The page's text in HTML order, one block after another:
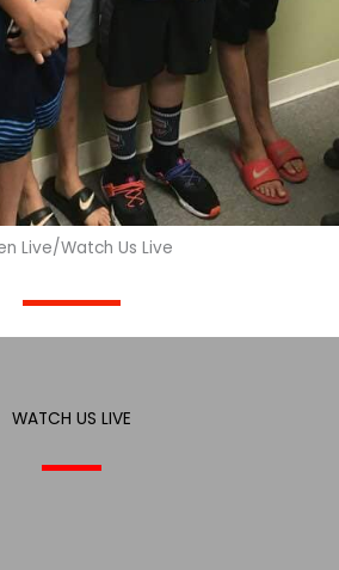
Live/Watch Us Live
WATCH US LIVE